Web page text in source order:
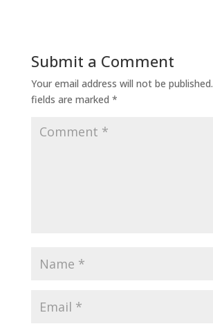
Submit a Comment
Your email address will not be published.
fields are marked *